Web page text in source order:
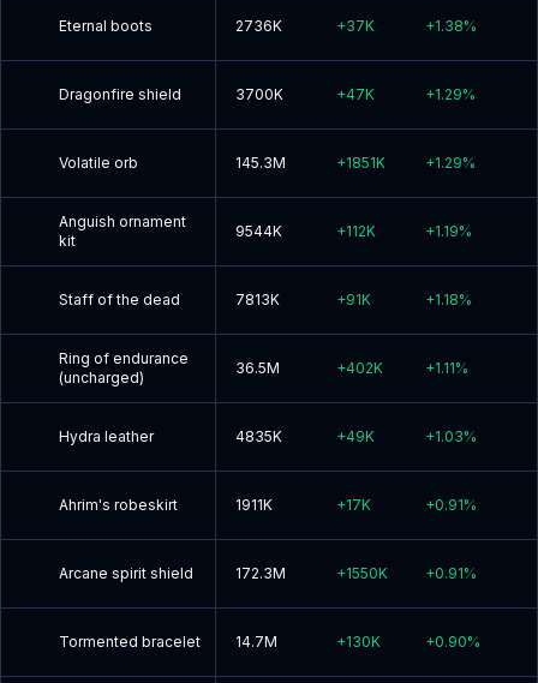
Eternal boots 2736K +37K +1.38%
Dragonfire shield 3700K +47K +1.29%
Volatile orb 145.3M +1851K +1.29%
Anguish ornament
kit
9544K +112K +1.19%
Staff of the dead 7813K +91K +1.18%
Ring of endurance
(uncharged)
36.5M +402K +1.11%
Hydra leather 4835K +49K +1.03%
Ahrim's robeskirt 1911K +17K +0.91%
Arcane spirit shield 172.3M +1550K +0.91%
Tormented bracelet 14.7M +130K +0.90%